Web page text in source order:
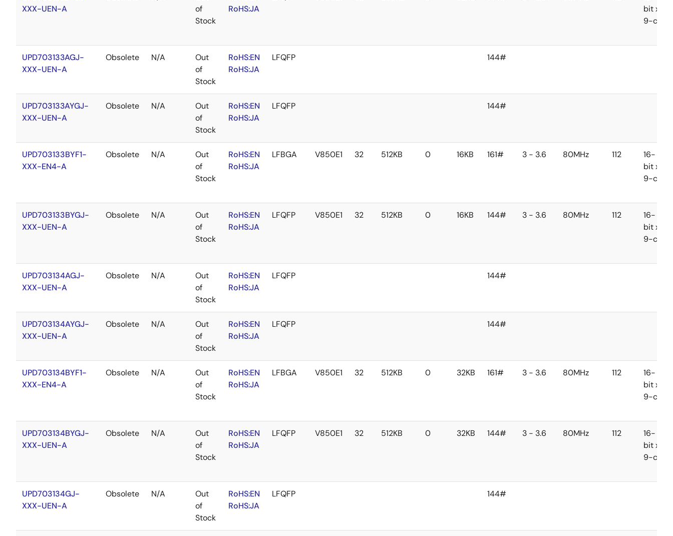
XXX-UEN-A
of
Stock
RoHS:JA
bit x
9-ch
UPD703133AGJ-
XXX-UEN-A
Obsolete N/A
Out
of
Stock
RoHS:EN
RoHS:JA
LFQFP 144#
UPD703133AYGJ-
XXX-UEN-A
Obsolete N/A
Out
of
Stock
RoHS:EN
RoHS:JA
LFQFP 144#
UPD703133BYF1-
XXX-EN4-A
Obsolete N/A
Out
of
Stock
RoHS:EN
RoHS:JA
LFBGA V850E1 32 512KB 0 16KB 161# 3 - 3.6 80MHz 112
16-
bit x
9-ch
UPD703133BYGJ-
XXX-UEN-A
Obsolete N/A
Out
of
Stock
RoHS:EN
RoHS:JA
LFQFP V850E1 32 512KB 0 16KB 144# 3 - 3.6 80MHz 112
16-
bit x
9-ch
UPD703134AGJ-
XXX-UEN-A
Obsolete N/A
Out
of
Stock
RoHS:EN
RoHS:JA
LFQFP 144#
UPD703134AYGJ-
XXX-UEN-A
Obsolete N/A
Out
of
Stock
RoHS:EN
RoHS:JA
LFQFP 144#
UPD703134BYF1-
XXX-EN4-A
Obsolete N/A
Out
of
Stock
RoHS:EN
RoHS:JA
LFBGA V850E1 32 512KB 0 32KB 161# 3 - 3.6 80MHz 112
16-
bit x
9-ch
UPD703134BYGJ-
XXX-UEN-A
Obsolete N/A
Out
of
Stock
RoHS:EN
RoHS:JA
LFQFP V850E1 32 512KB 0 32KB 144# 3 - 3.6 80MHz 112
16-
bit x
9-ch
UPD703134GJ-
XXX-UEN-A
Obsolete N/A
Out
of
Stock
RoHS:EN
RoHS:JA
LFQFP 144#